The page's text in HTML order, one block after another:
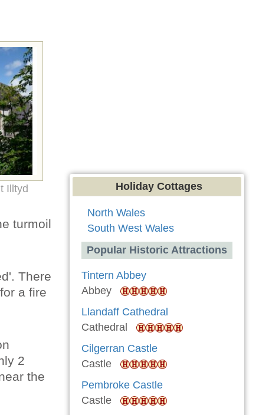
Illtyd
turmoil
There
a fire
2
the
Holiday Cottages
North Wales
South West Wales
Popular Historic Attractions
Tintern Abbey
Abbey
Llandaff Cathedral
Cathedral
Cilgerran Castle
Castle
Pembroke Castle
Castle